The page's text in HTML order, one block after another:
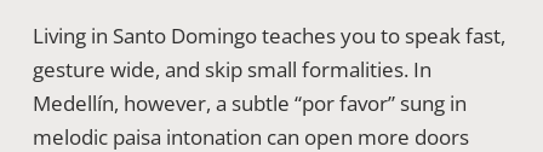
Living in Santo Domingo teaches you to speak fast,
gesture wide, and skip small formalities. In
Medellín, however, a subtle “por favor” sung in
melodic paisa intonation can open more doors